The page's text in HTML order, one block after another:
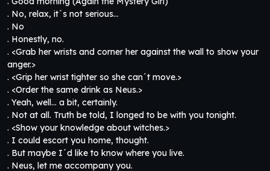
. No, relax, it´s not serious…
. No
. Honestly, no.
. <Grab her wrists and corner her against the wall to show your
anger.>
. <Grip her wrist tighter so she can´t move.>
. <Order the same drink as Neus.>
. Yeah, well… a bit, certainly.
. Not at all. Truth be told, I longed to be with you tonight.
. <Show your knowledge about witches.>
. I could escort you home, thought.
. But maybe I´d like to know where you live.
. Neus, let me accompany you.